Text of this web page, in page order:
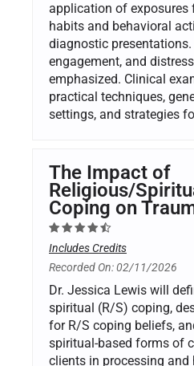
application of exposures
habits and behavioral
diagnostic
engagement, and
emphasized. Clinical
practical techniques,
settings, and strategies
The Impact of
Religious/
Coping on
Includes Credits
Recorded On: 02/11/2026
Dr. Jessica Lewis will
spiritual (R/S) coping,
for R/S coping beliefs,
spiritual-based forms of
clients in processing